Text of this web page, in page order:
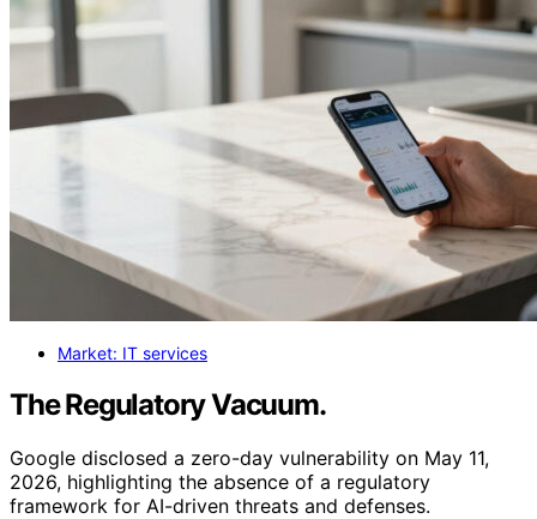
Market: IT services
The Regulatory Vacuum.
Google disclosed a zero-day vulnerability on May 11,
2026, highlighting the absence of a regulatory
framework for AI-driven threats and defenses.